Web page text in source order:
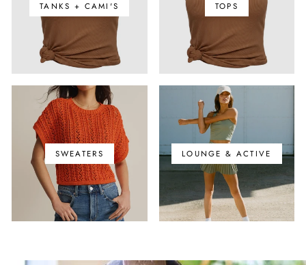
TANKS + CAMI'S TOPS
SWEATERS LOUNGE & ACTIVE